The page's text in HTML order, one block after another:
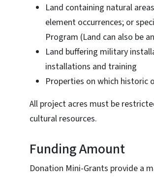
Land containing natural
element occurrences; or
Program (Land can also be
Land buffering military
installations and training
Properties on which historic
All project acres must be
cultural resources.
Funding Amount
Donation Mini-Grants provide a